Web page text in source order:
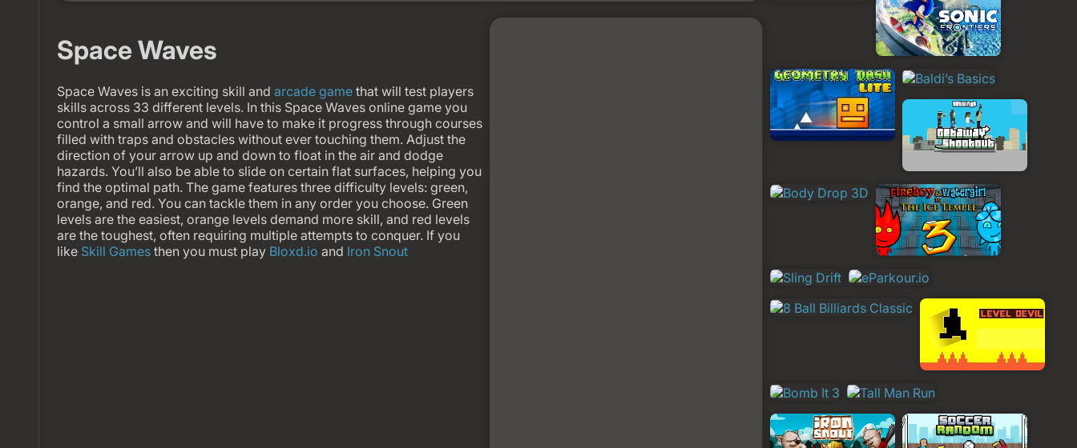
Space Waves
Space Waves is an exciting skill and arcade game that will test players
skills across 33 different levels. In this Space Waves online game you
control a small arrow and will have to make it progress through courses
filled with traps and obstacles without ever touching them. Adjust the
direction of your arrow up and down to float in the air and dodge
hazards. You’ll also be able to slide on certain flat surfaces, helping you
find the optimal path. The game features three difficulty levels: green,
orange, and red. You can tackle them in any order you choose. Green
levels are the easiest, orange levels demand more skill, and red levels
are the toughest, often requiring multiple attempts to conquer. If you
like Skill Games then you must play Bloxd.io and Iron Snout